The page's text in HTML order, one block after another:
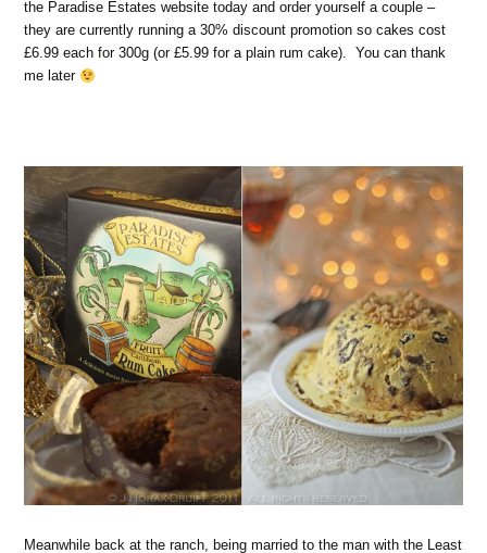
the Paradise Estates website today and order yourself a couple –
they are currently running a 30% discount promotion so cakes cost
£6.99 each for 300g (or £5.99 for a plain rum cake). You can thank
me later
Meanwhile back at the ranch, being married to the man with the Least